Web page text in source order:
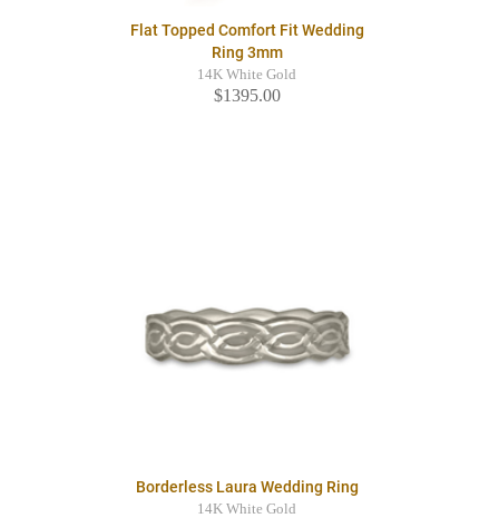
Flat Topped Comfort Fit Wedding
Ring 3mm
14K White Gold
$1395.00
Borderless Laura Wedding Ring
14K White Gold